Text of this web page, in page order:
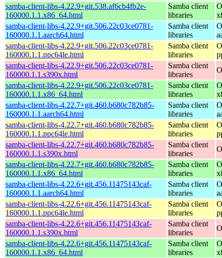
samba-client-libs-4.22.9+git.538.af6cb4fb2e-
160000.1.1.x86_64.html
Samba client
libraries
samba-client-libs-4.22.9+git.506.22c03ce0781-
160000.1.1.aarch64.html
Samba client
libraries
samba-client-libs-4.22.9+git.506.22c03ce0781-
160000.1.1.ppc64le.html
Samba client
libraries
samba-client-libs-4.22.9+git.506.22c03ce0781-
160000.1.1.s390x.html
Samba client
libraries
samba-client-libs-4.22.9+git.506.22c03ce0781-
160000.1.1.x86_64.html
Samba client
libraries
samba-client-libs-4.22.7+git.460.b680c782b85-
160000.1.1.aarch64.html
Samba client
libraries
samba-client-libs-4.22.7+git.460.b680c782b85-
160000.1.1.ppc64le.html
Samba client
libraries
samba-client-libs-4.22.7+git.460.b680c782b85-
160000.1.1.s390x.html
Samba client
libraries
samba-client-libs-4.22.7+git.460.b680c782b85-
160000.1.1.x86_64.html
Samba client
libraries
samba-client-libs-4.22.6+git.456.11475143caf-
160000.1.1.aarch64.html
Samba client
libraries
samba-client-libs-4.22.6+git.456.11475143caf-
160000.1.1.ppc64le.html
Samba client
libraries
samba-client-libs-4.22.6+git.456.11475143caf-
160000.1.1.s390x.html
Samba client
libraries
samba-client-libs-4.22.6+git.456.11475143caf-
160000.1.1.x86_64.html
Samba client
libraries